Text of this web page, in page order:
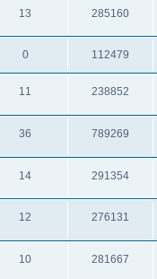
13 285160
0 112479
11 238852
36 789269
14 291354
12 276131
10 281667